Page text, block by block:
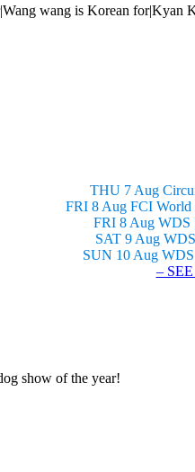
wang is Korean
THU 7 Aug
FRI 8 Aug FCI World
FRI 8 Aug WDS
SAT 9 Aug
SUN 10 Aug
–
show of the year!